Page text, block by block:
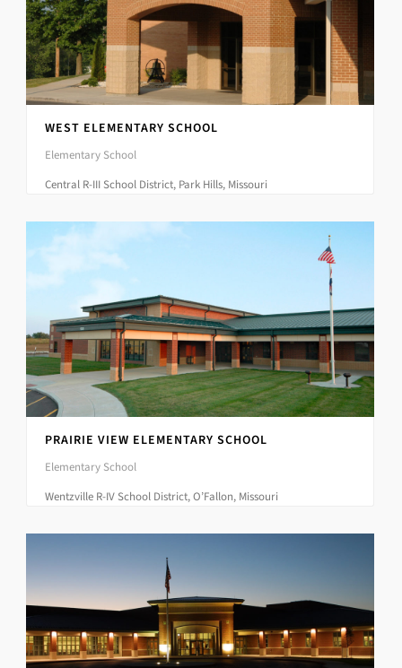
WEST ELEMENTARY SCHOOL
Elementary School
Central R-III School District, Park Hills, Missouri
PRAIRIE VIEW ELEMENTARY SCHOOL
Elementary School
Wentzville R-IV School District, O’Fallon, Missouri